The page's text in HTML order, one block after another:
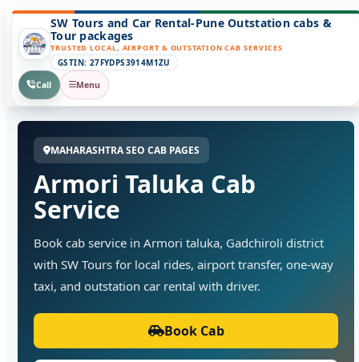
SW Tours and Car Rental-Pune Outstation cabs &
Tour packages
TRUSTED LOCAL, AIRPORT & OUTSTATION CAB SERVICES
GSTIN: 27FYDPS3914M1ZU
Call
Menu
MAHARASHTRA SEO CAB PAGES
Armori Taluka Cab
Service
Book cab service in Armori taluka, Gadchiroli district
with SW Tours for local rides, airport transfer, one-way
taxi, and outstation car rental with driver.
Book Cab